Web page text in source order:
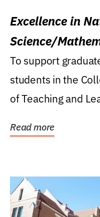
Excellence in
Science/
Research Award
To support
students in the
of Teaching and
Read more